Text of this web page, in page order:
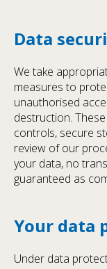
Data
We take
measures to
unauthorised
destruction.
controls, secure
review of our
your data, no
guaranteed as
Your data
Under data